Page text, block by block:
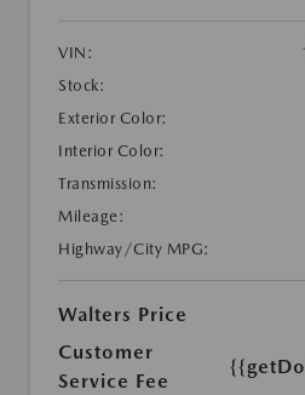
VIN:
Stock:
Exterior Color:
Interior Color:
Transmission:
Mileage:
Highway/City MPG:
Walters Price
Customer
Service Fee